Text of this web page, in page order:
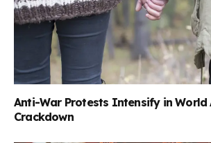
Anti-War Protests Intensify in World
Crackdown